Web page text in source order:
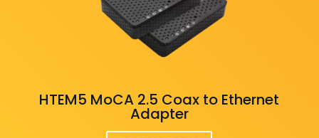
HTEM5 MoCA 2.5 Coax to Ethernet
Adapter